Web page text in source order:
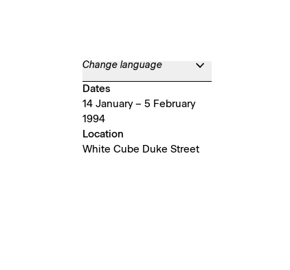
Change language
Dates
14 January – 5 February
1994
Location
White Cube Duke Street